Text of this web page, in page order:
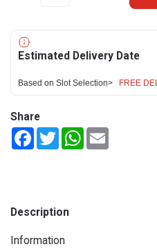
Estimated Delivery Date
Based on Slot Selection> FREE
Share
FacebookTwitterWhatsApp
Description
Information